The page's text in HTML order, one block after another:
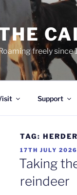
freely since
Support
TAG: HERDER
POSTED
ON
17TH JULY 2026
Taking
reindeer